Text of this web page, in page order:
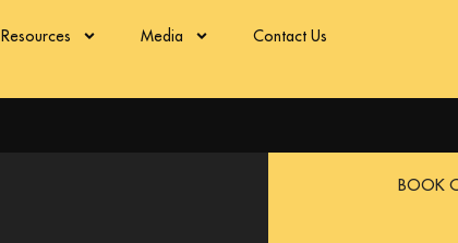
Resources Media Contact Us
BOOK